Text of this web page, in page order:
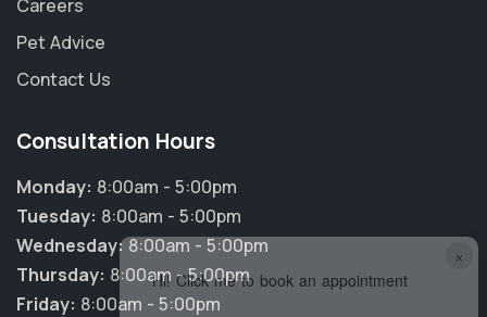
×
Hi! Click me to book an appointment
Careers
Pet Advice
Contact Us
Consultation Hours
Monday: 8:00am - 5:00pm
Tuesday: 8:00am - 5:00pm
Wednesday:8:00am - 5:00pm
Thursday: 8:00am - 5:00pm
Friday: 8:00am - 5:00pm